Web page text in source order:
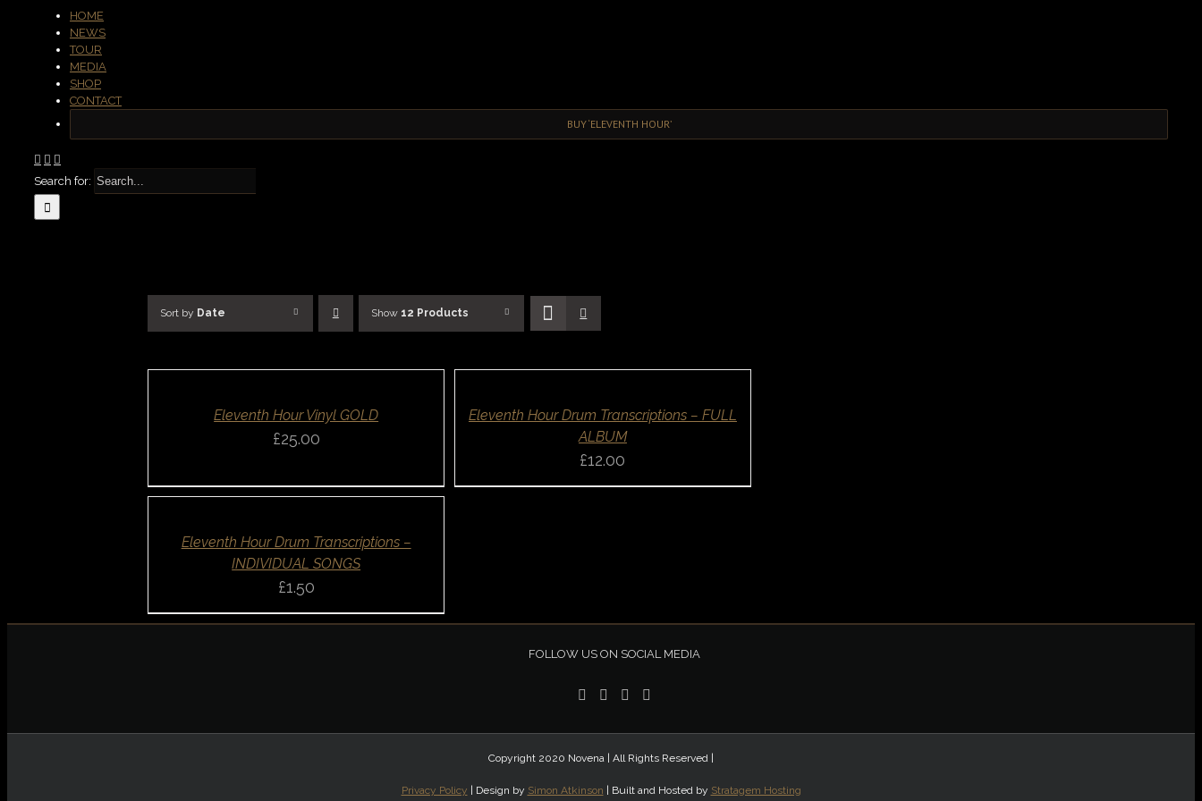
HOME
NEWS
TOUR
MEDIA
SHOP
CONTACT
BUY ‘ELEVENTH HOUR’
Search for:
Sort by Date Show 12 Products
ADD
BASKET
Eleventh Hour Vinyl GOLD
£25.00
ADD
BASKET
QUICK
Eleventh Hour Drum Transcriptions – FULL
ALBUM
£12.00
OPTIONS
/
Eleventh Hour Drum Transcriptions –
INDIVIDUAL SONGS
£1.50
FOLLOW US ON SOCIAL MEDIA
Copyright 2020 Novena | All Rights Reserved |
Privacy Policy | Design by Simon Atkinson | Built and Hosted by Stratagem Hosting